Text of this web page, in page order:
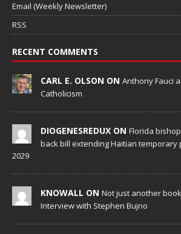
Email (Weekly Newsletter)
RSS
RECENT COMMENTS
CARL E. OLSON ON Anthony Fauci
Catholicism
DIOGENESREDUX ON Florida
back bill extending Haitian temporary
2029
KNOWALL ON Not just another
Interview with Stephen Bujno